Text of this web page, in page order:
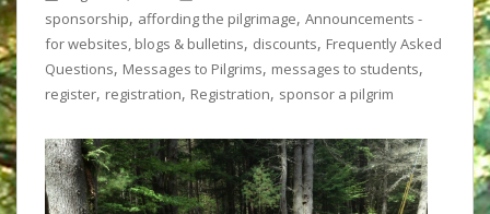
sponsorship, affording the pilgrimage, Announcements -
for websites, blogs & bulletins, discounts, Frequently Asked
Questions, Messages to Pilgrims, messages to students,
register, registration, Registration, sponsor a pilgrim